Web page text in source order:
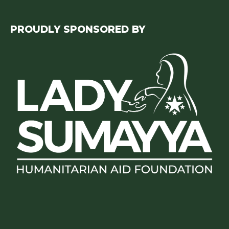
PROUDLY SPONSORED BY